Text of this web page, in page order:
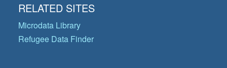
RELATED SITES
Microdata Library
Refugee Data Finder